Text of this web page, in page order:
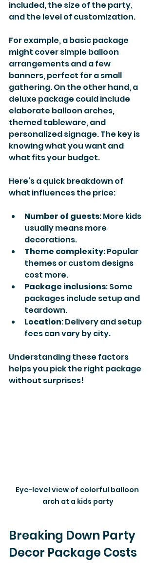
included, the size of the party,
and the level of customization.
For example, a basic package
might cover simple balloon
arrangements and a few
banners, perfect for a small
gathering. On the other hand, a
deluxe package could include
elaborate balloon arches,
themed tableware, and
personalized signage. The key is
knowing what you want and
what fits your budget.
Here’s a quick breakdown of
what influences the price:
Number of guests: More kids
usually means more
decorations.
Theme complexity: Popular
themes or custom designs
cost more.
Package inclusions: Some
packages include setup and
teardown.
Location: Delivery and setup
fees can vary by city.
Understanding these factors
helps you pick the right package
without surprises!
Eye-level view of colorful balloon
arch at a kids party
Breaking Down Party
Decor Package Costs